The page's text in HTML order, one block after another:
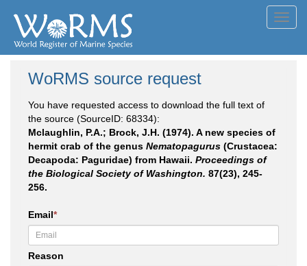
WoRMS source request
You have requested access to download the full text of
the source (SourceID: 68334):
Mclaughlin, P.A.; Brock, J.H. (1974). A new species of
hermit crab of the genus Nematopagurus (Crustacea:
Decapoda: Paguridae) from Hawaii. Proceedings of
the Biological Society of Washington. 87(23), 245-
256.
Email*
Reason